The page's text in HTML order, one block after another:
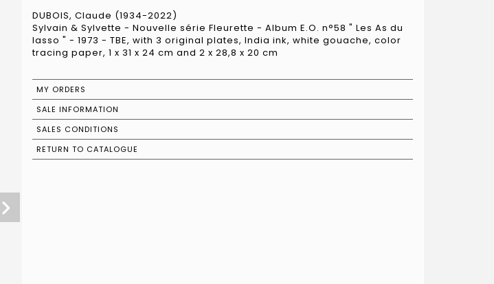
DUBOIS, Claude (1934-2022)
Sylvain & Sylvette - Nouvelle série Fleurette - Album E.O. n°58 " Les As du
lasso " - 1973 - TBE, with 3 original plates, India ink, white gouache, color
tracing paper, 1 x 31 x 24 cm and 2 x 28,8 x 20 cm
MY ORDERS
SALE INFORMATION
SALES CONDITIONS
RETURN TO CATALOGUE